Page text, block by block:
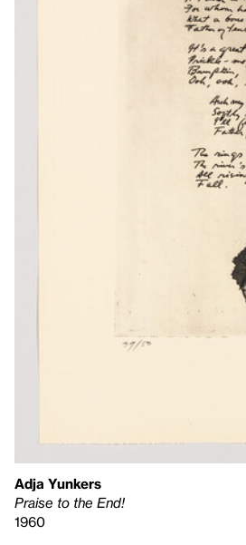
Adja Yunkers
Praise to the End!
1960